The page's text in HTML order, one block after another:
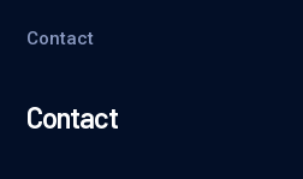
Contact
Contact